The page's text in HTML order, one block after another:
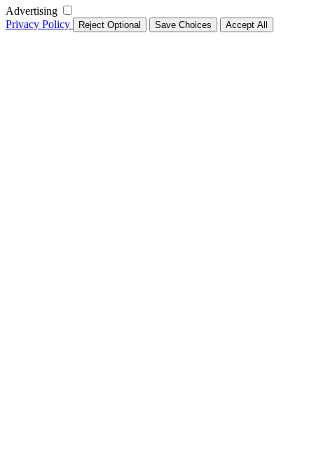
Advertising
Privacy Policy
Reject Optional Save Choices Accept All